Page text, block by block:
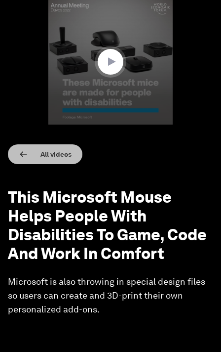
All videos
This Microsoft Mouse
Helps People With
Disabilities To Game, Code
And Work In Comfort
Microsoft is also throwing in special design files
so users can create and 3D-print their own
personalized add-ons.